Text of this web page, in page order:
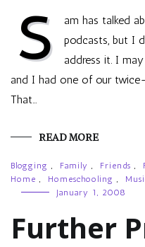
S
am has talked
podcasts, but I
address it. I
and I had one of our
That…
READ MORE
Blogging , Family , Friends ,
Home , Homeschooling ,
January 1, 2008
Further